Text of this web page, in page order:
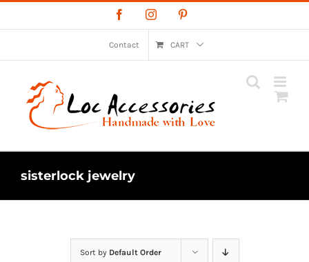
to
FacebookInstagram
Contact CART
sisterlock jewelry
Sort by Default Order